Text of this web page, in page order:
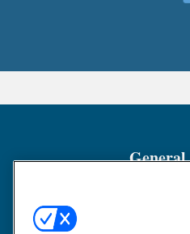
General